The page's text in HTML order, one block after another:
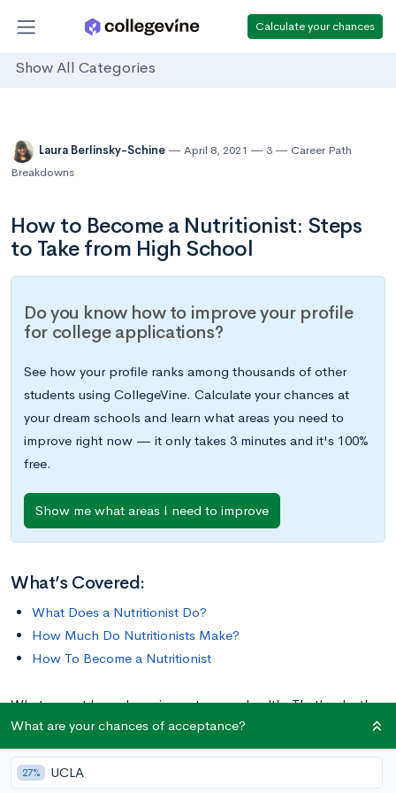
Calculate your chances
Show All Categories
Laura Berlinsky-Schine April 8, 2021 3
Career Path
Breakdowns
How to Become a Nutritionist: Steps
to Take from High School
Do you know how to improve your profile
for college applications?
See how your profile ranks among thousands of other
students using CollegeVine. Calculate your chances at
your dream schools and learn what areas you need to
improve right now — it only takes 3 minutes and it's 100%
free.
Show me what areas I need to improve
What’s Covered:
What Does a Nutritionist Do?
How Much Do Nutritionists Make?
How To Become a Nutritionist
What we eat has a huge impact on our health. That’s why the
world needs nutritionists. Along with other members of the
healthcare field, these professionals are critical to helping
people maintain or improve their health and wellness.
What are your chances of acceptance?
27% UCLA